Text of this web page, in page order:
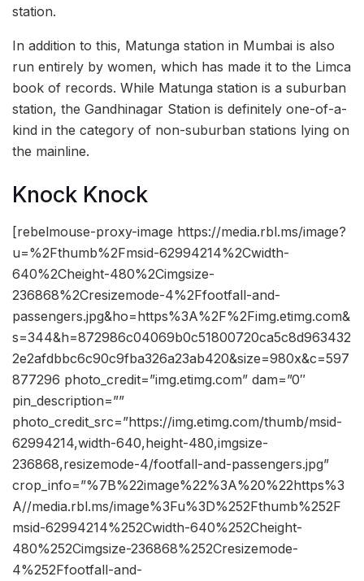
station.
In addition to this, Matunga station in Mumbai is also
run entirely by women, which has made it to the Limca
book of records. While Matunga station is a suburban
station, the Gandhinagar Station is definitely one-of-a-
kind in the category of non-suburban stations lying on
the mainline.
Knock Knock
[rebelmouse-proxy-image https://media.rbl.ms/image?
u=%2Fthumb%2Fmsid-62994214%2Cwidth-
640%2Cheight-480%2Cimgsize-
236868%2Cresizemode-4%2Ffootfall-and-
passengers.jpg&ho=https%3A%2F%2Fimg.etimg.com&
s=344&h=872986c04069b0c51800720ca5c8d963432
2e2afdbbc6c90c9fba326a23ab420&size=980x&c=597
877296 photo_credit=”img.etimg.com” dam=”0″
pin_description=””
photo_credit_src=”https://img.etimg.com/thumb/msid-
62994214,width-640,height-480,imgsize-
236868,resizemode-4/footfall-and-passengers.jpg”
crop_info=”%7B%22image%22%3A%20%22https%3
A//media.rbl.ms/image%3Fu%3D%252Fthumb%252F
msid-62994214%252Cwidth-640%252Cheight-
480%252Cimgsize-236868%252Cresizemode-
4%252Ffootfall-and-